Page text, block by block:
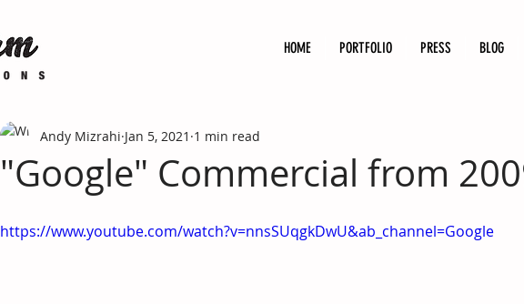
HOME PORTFOLIO PRESS BLOG
"Google" Commercial from
Andy Mizrahi Jan 5, 2021 1 min read
https://www.youtube.com/watch?v=nnsSUqgkDwU&ab_channel=Google